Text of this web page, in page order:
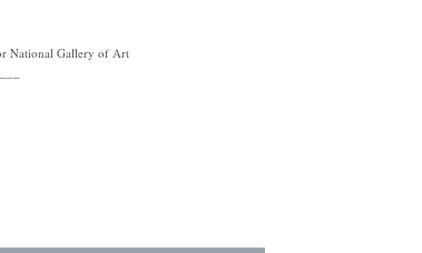
National Gallery of Art